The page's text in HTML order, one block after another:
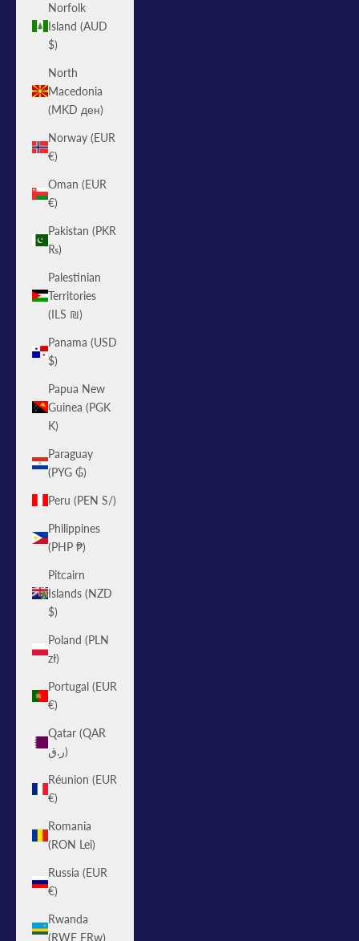
Norfolk
Island (AUD
$)
North
Macedonia
(MKD ден)
Norway (EUR
€)
Oman (EUR
€)
Pakistan (PKR
₨)
Palestinian
Territories
(ILS ₪)
Panama (USD
$)
Papua New
Guinea (PGK
K)
Paraguay
(PYG ₲)
Peru (PEN S/)
Philippines
(PHP ₱)
Pitcairn
Islands (NZD
$)
Poland (PLN
zł)
Portugal (EUR
€)
Qatar (QAR
ر.ق)
Réunion (EUR
€)
Romania
(RON Lei)
Russia (EUR
€)
Rwanda
(RWF FRw)